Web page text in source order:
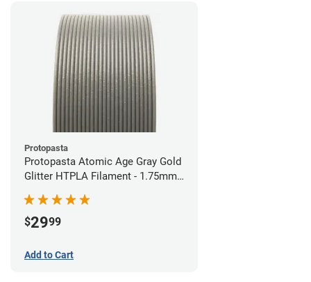
Protopasta
Protopasta Atomic Age Gray Gold
Glitter HTPLA Filament - 1.75mm
$2999
Add to Cart